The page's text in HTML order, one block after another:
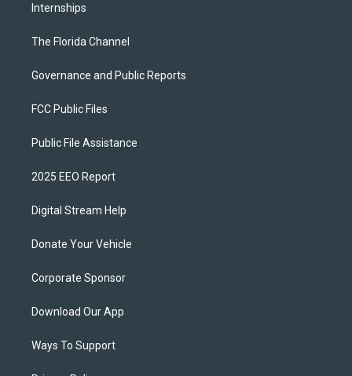
Internships
The Florida Channel
Governance and Public Reports
FCC Public Files
Public File Assistance
2025 EEO Report
Digital Stream Help
Donate Your Vehicle
Corporate Sponsor
Download Our App
Ways To Support